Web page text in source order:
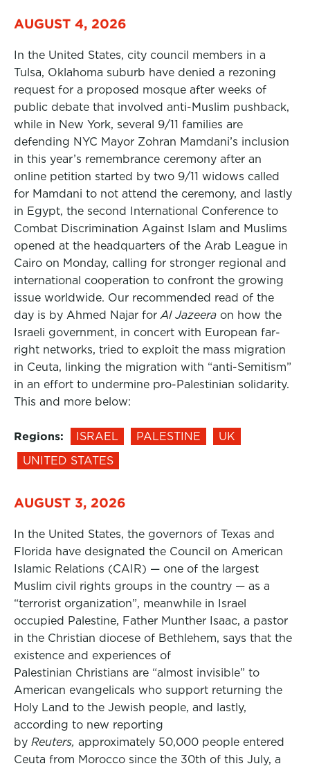
AUGUST 4, 2026
In the United States, city council members in a
Tulsa, Oklahoma suburb have denied a rezoning
request for a proposed mosque after weeks of
public debate that involved anti-Muslim pushback,
while in New York, several 9/11 families are
defending NYC Mayor Zohran Mamdani’s inclusion
in this year’s remembrance ceremony after an
online petition started by two 9/11 widows called
for Mamdani to not attend the ceremony, and lastly
in Egypt, the second International Conference to
Combat Discrimination Against Islam and Muslims
opened at the headquarters of the Arab League in
Cairo on Monday, calling for stronger regional and
international cooperation to confront the growing
issue worldwide. Our recommended read of the
day is by Ahmed Najar for Al Jazeera on how the
Israeli government, in concert with European far-
right networks, tried to exploit the mass migration
in Ceuta, linking the migration with “anti-Semitism”
in an effort to undermine pro-Palestinian solidarity.
This and more below:
Regions: ISRAEL PALESTINE
UK
UNITED STATES
AUGUST 3, 2026
In the United States, the governors of Texas and
Florida have designated the Council on American
Islamic Relations (CAIR) — one of the largest
Muslim civil rights groups in the country — as a
“terrorist organization”, meanwhile in Israel
occupied Palestine, Father Munther Isaac, a pastor
in the Christian diocese of Bethlehem, says that the
existence and experiences of
Palestinian Christians are “almost invisible” to
American evangelicals who support returning the
Holy Land to the Jewish people, and lastly,
according to new reporting
by Reuters, approximately 50,000 people entered
Ceuta from Morocco since the 30th of this July, a